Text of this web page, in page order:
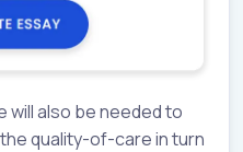
will also be needed to
quality-of-care in turn